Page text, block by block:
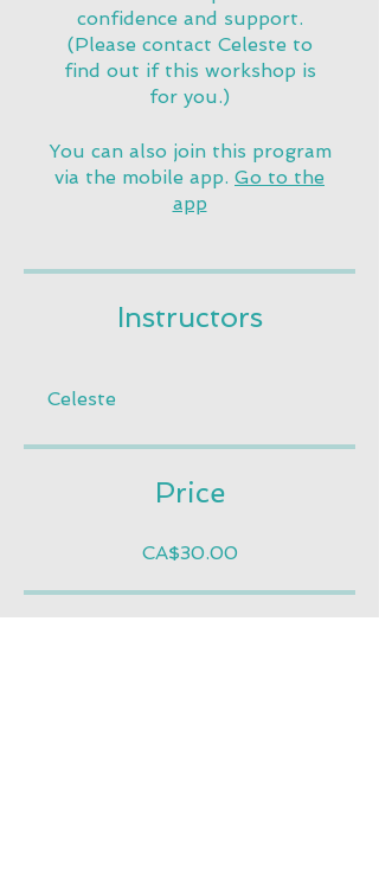
confidence and support.
(Please contact Celeste to
find out if this workshop is
for you.)
You can also join this program
via the mobile app. Go to the
app
Instructors
Celeste
Price
CA$30.00